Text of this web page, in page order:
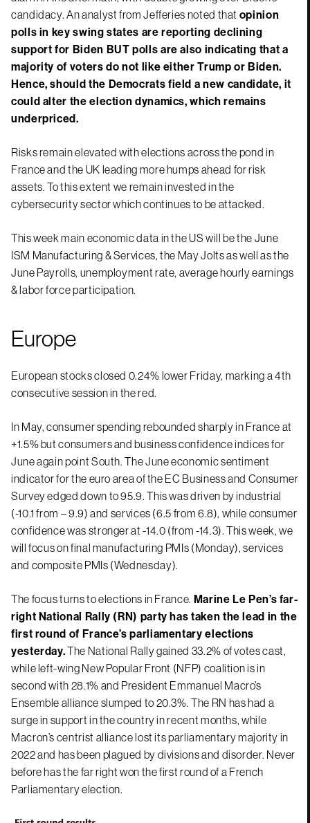
candidacy. An analyst from Jefferies noted that opinion
polls in key swing states are reporting declining
support for Biden BUT polls are also indicating that a
majority of voters do not like either Trump or Biden.
Hence, should the Democrats field a new candidate, it
could alter the election dynamics, which remains
underpriced.
Risks remain elevated with elections across the pond in
France and the UK leading more humps ahead for risk
assets. To this extent we remain invested in the
cybersecurity sector which continues to be attacked.
This week main economic data in the US will be the June
ISM Manufacturing & Services, the May Jolts as well as the
June Payrolls, unemployment rate, average hourly earnings
& labor force participation.
Europe
European stocks closed 0.24% lower Friday, marking a 4th
consecutive session in the red.
In May, consumer spending rebounded sharply in France at
+1.5% but consumers and business confidence indices for
June again point South. The June economic sentiment
indicator for the euro area of the EC Business and Consumer
Survey edged down to 95.9. This was driven by industrial
(-10.1 from – 9.9) and services (6.5 from 6.8), while consumer
confidence was stronger at -14.0 (from -14.3). This week, we
will focus on final manufacturing PMIs (Monday), services
and composite PMIs (Wednesday).
The focus turns to elections in France. Marine Le Pen’s far-
right National Rally (RN) party has taken the lead in the
first round of France’s parliamentary elections
yesterday.The National Rally gained 33.2% of votes cast,
while left-wing New Popular Front (NFP) coalition is in
second with 28.1% and President Emmanuel Macro’s
Ensemble alliance slumped to 20.3%. The RN has had a
surge in support in the country in recent months, while
Macron’s centrist alliance lost its parliamentary majority in
2022 and has been plagued by divisions and disorder. Never
before has the far right won the first round of a French
Parliamentary election.